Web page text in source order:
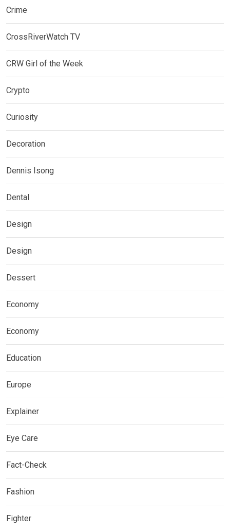
Crime
CrossRiverWatch TV
CRW Girl of the Week
Crypto
Curiosity
Decoration
Dennis Isong
Dental
Design
Design
Dessert
Economy
Economy
Education
Europe
Explainer
Eye Care
Fact-Check
Fashion
Fighter